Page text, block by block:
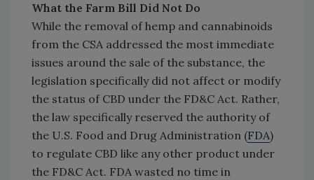
What the Farm Bill Did Not Do
While the removal of hemp and cannabinoids
from the CSA addressed the most immediate
issues around the sale of the substance, the
legislation specifically did not affect or modify
the status of CBD under the FD&C Act. Rather,
the law specifically reserved the authority of
the U.S. Food and Drug Administration (FDA)
to regulate CBD like any other product under
the FD&C Act. FDA wasted no time in